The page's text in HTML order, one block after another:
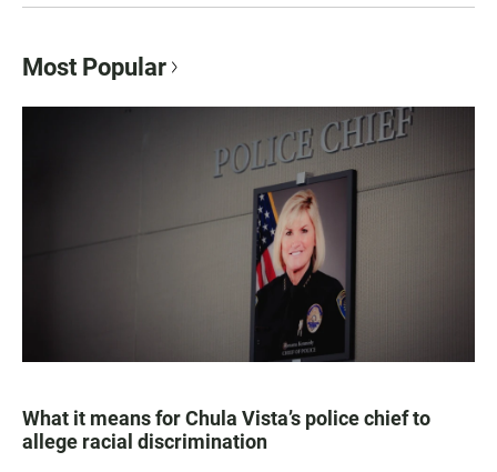
Most Popular
What it means for Chula Vista’s police chief to
allege racial discrimination